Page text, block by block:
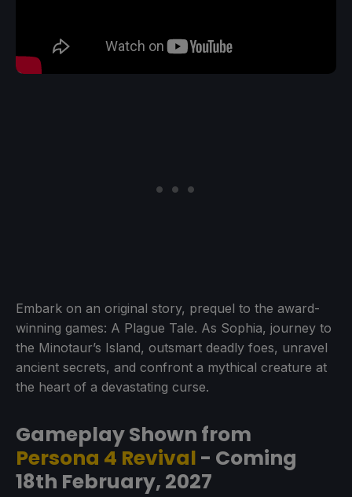
Embark on an original story, prequel to the award-
winning games: A Plague Tale. As Sophia, journey to
the Minotaur’s Island, outsmart deadly foes, unravel
ancient secrets, and confront a mythical creature at
the heart of a devastating curse.
Gameplay Shown from
Persona 4 Revival - Coming
18th February, 2027